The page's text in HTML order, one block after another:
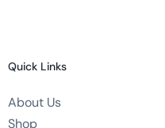
Quick Links
About Us
Shop